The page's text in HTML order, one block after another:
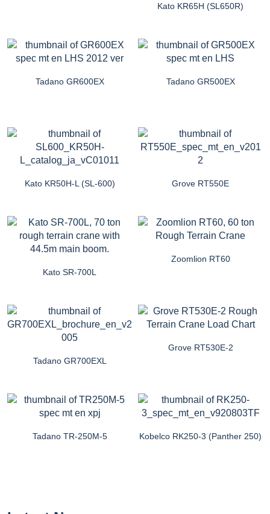
Kato KR65H (SL650R)
Tadano GR600EX Tadano GR500EX
Kato KR50H-L (SL-600) Grove RT550E
Kato SR-700L
Zoomlion RT60
Tadano GR700EXL
Grove RT530E-2
Tadano TR-250M-5 Kobelco RK250-3 (Panther 250)